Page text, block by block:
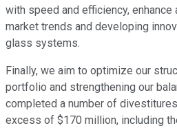
with speed and efficiency,
market trends and developing
glass systems.
Finally, we aim to optimize our
portfolio and strengthening our
completed a number of
excess of $170 million, including